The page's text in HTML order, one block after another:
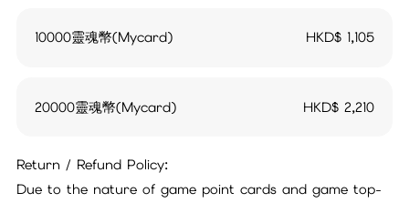
10000靈魂幣(Mycard) HKD$ 1,105
20000靈魂幣(Mycard) HKD$2,210
Return / Refund Policy:
Due to the nature of game point cards and game top-